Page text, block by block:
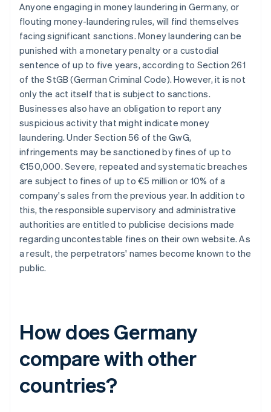
Anyone engaging in money laundering in Germany, or
flouting money-laundering rules, will find themselves
facing significant sanctions. Money laundering can be
punished with a monetary penalty or a custodial
sentence of up to five years, according to Section 261
of the StGB (German Criminal Code). However, it is not
only the act itself that is subject to sanctions.
Businesses also have an obligation to report any
suspicious activity that might indicate money
laundering. Under Section 56 of the GwG,
infringements may be sanctioned by fines of up to
€150,000. Severe, repeated and systematic breaches
are subject to fines of up to €5 million or 10% of a
company's sales from the previous year. In addition to
this, the responsible supervisory and administrative
authorities are entitled to publicise decisions made
regarding uncontestable fines on their own website. As
a result, the perpetrators' names become known to the
public.
How does Germany
compare with other
countries?